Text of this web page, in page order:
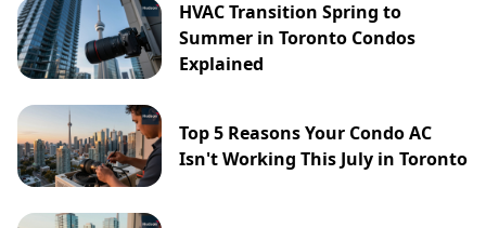
HVAC Transition Spring to
Summer in Toronto Condos
Explained
Top 5 Reasons Your Condo AC
Isn't Working This July in Toronto